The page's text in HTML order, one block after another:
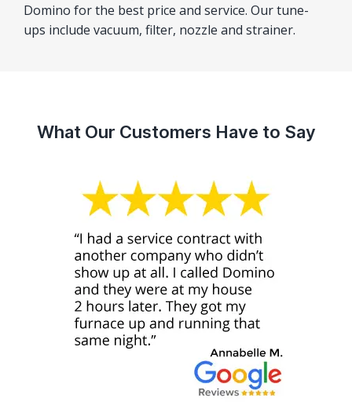
Domino for the best price and service. Our tune-
ups include vacuum, filter, nozzle and strainer.
What Our Customers Have to Say